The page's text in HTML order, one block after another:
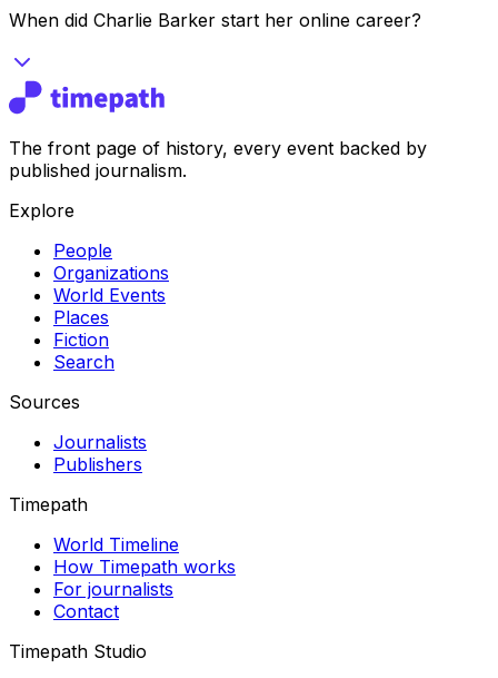
When did Charlie Barker start her online career?
The front page of history, every event backed by
published journalism.
Explore
People
Organizations
World Events
Places
Fiction
Search
Sources
Journalists
Publishers
Timepath
World Timeline
How Timepath works
For journalists
Contact
Timepath Studio